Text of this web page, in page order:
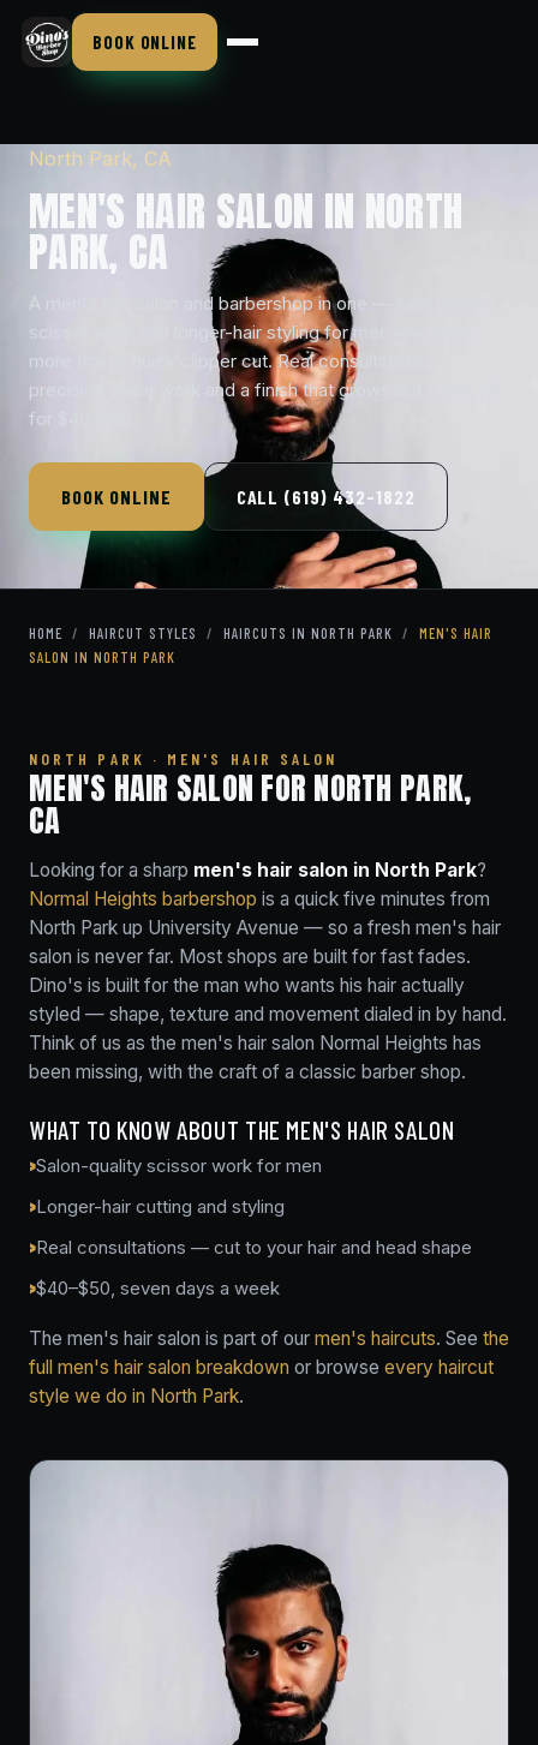
BOOK ONLINE
North Park, CA
MEN'S HAIR SALON IN NORTH
PARK, CA
A men's hair salon and barbershop in one — salon-level
scissor work and longer-hair styling for men who want
more than a quick clipper cut. Real consultations,
precision shear work and a finish that grows out clean, all
for $40–$50.
BOOK ONLINE CALL (619) 432-1822
HOME / HAIRCUT STYLES / HAIRCUTS IN NORTH PARK /
MEN'S HAIR
SALON IN NORTH PARK
NORTH PARK · MEN'S HAIR SALON
MEN'S HAIR SALON FOR NORTH PARK,
CA
Looking for a sharp men's hair salon in North Park?
Normal Heights barbershop is a quick five minutes from
North Park up University Avenue — so a fresh men's hair
salon is never far. Most shops are built for fast fades.
Dino's is built for the man who wants his hair actually
styled — shape, texture and movement dialed in by hand.
Think of us as the men's hair salon Normal Heights has
been missing, with the craft of a classic barber shop.
WHAT TO KNOW ABOUT THE MEN'S HAIR SALON
Salon-quality scissor work for men
Longer-hair cutting and styling
Real consultations — cut to your hair and head shape
$40–$50, seven days a week
The men's hair salon is part of our men's haircuts. See the
full men's hair salon breakdown or browse every haircut
style we do in North Park.